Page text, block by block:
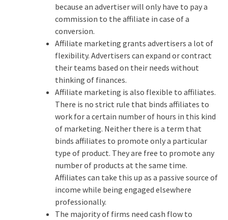
because an advertiser will only have to pay a
commission to the affiliate in case of a
conversion.
Affiliate marketing grants advertisers a lot of
flexibility. Advertisers can expand or contract
their teams based on their needs without
thinking of finances.
Affiliate marketing is also flexible to affiliates.
There is no strict rule that binds affiliates to
work for a certain number of hours in this kind
of marketing. Neither there is a term that
binds affiliates to promote only a particular
type of product. They are free to promote any
number of products at the same time.
Affiliates can take this up as a passive source of
income while being engaged elsewhere
professionally.
The majority of firms need cash flow to